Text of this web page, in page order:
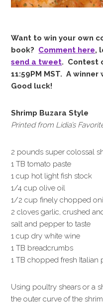
Want to win your own
book? Comment here,
send a tweet. Contest
11:59PM MST. A
Good luck!
Shrimp Buzara Style
Printed from Lidia’s
2 pounds super colossal
1 TB tomato paste
1 cup hot light fish stock
1/4 cup olive oil
1/2 cup finely chopped
2 cloves garlic, crushed
salt and pepper to taste
1 cup dry white wine
1 TB breadcrumbs
1 TB chopped fresh Italian
Using poultry shears or a
the outer curve of the